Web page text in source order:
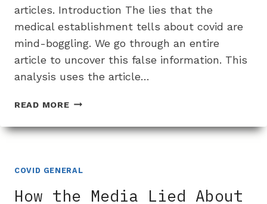
articles. Introduction The lies that the
medical establishment tells about covid are
mind-boggling. We go through an entire
article to uncover this false information. This
analysis uses the article…
READ MOREHOW
WERE
COVID
KILLED
COVID GENERAL
How the Media Lied About